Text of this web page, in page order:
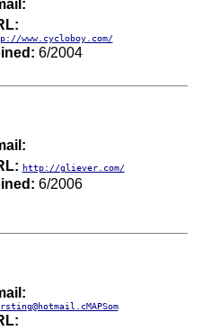
www.cycloboy.com/
6/2004
http://gliever.com/
6/2006